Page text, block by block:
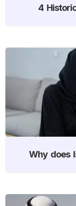
4
Why does